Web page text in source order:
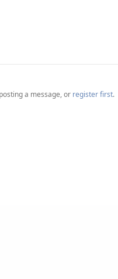
a message, or register first.